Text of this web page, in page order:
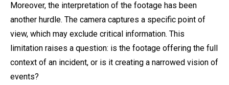
Moreover, the interpretation of the footage has been
another hurdle. The camera captures a specific point of
view, which may exclude critical information. This
limitation raises a question: is the footage offering the full
context of an incident, or is it creating a narrowed vision of
events?